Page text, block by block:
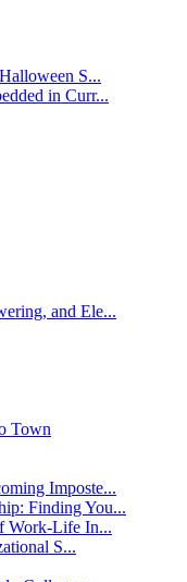
S...
in Curr...
and Ele...
Town
Imposte...
Finding You...
Work-Life In...
S...